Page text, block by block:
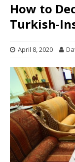
How to
Turkish-
April 8, 2020